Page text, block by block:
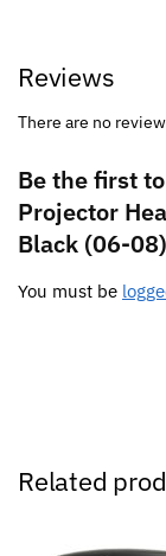
Reviews
There are no
Be the first
Projector
Black (06-
You must be
Related